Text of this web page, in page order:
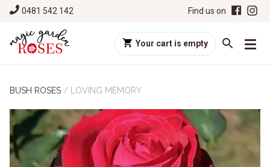
0481 542 142 Find us on
Your cart is empty
BUSH ROSES / LOVING MEMORY